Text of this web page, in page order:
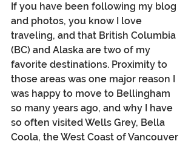
If you have been following my blog
and photos, you know I love
traveling, and that British Columbia
(BC) and Alaska are two of my
favorite destinations. Proximity to
those areas was one major reason I
was happy to move to Bellingham
so many years ago, and why I have
so often visited Wells Grey, Bella
Coola, the West Coast of Vancouver